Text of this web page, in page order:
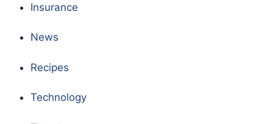
Insurance
News
Recipes
Technology